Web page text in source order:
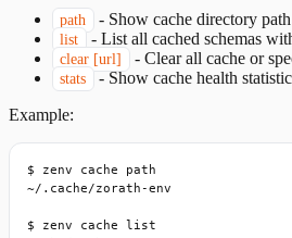
path - Show cache directory path
list - List all cached schemas
clear [url] - Clear all cache or
stats - Show cache health
Example:
$ zenv cache path
~/.cache/zorath-env
$ zenv cache list